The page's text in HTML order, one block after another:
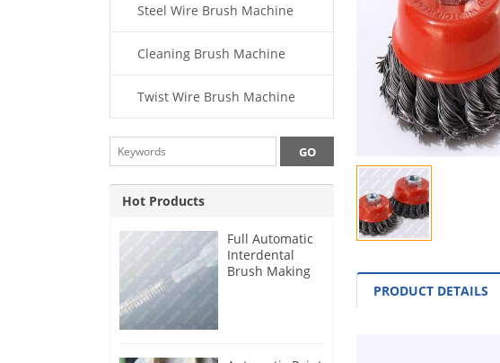
PRODUCT DETAILS
Steel Wire Brush Machine
Cleaning Brush Machine
Twist Wire Brush Machine
Hot Products
Full Automatic
Interdental
Brush Making